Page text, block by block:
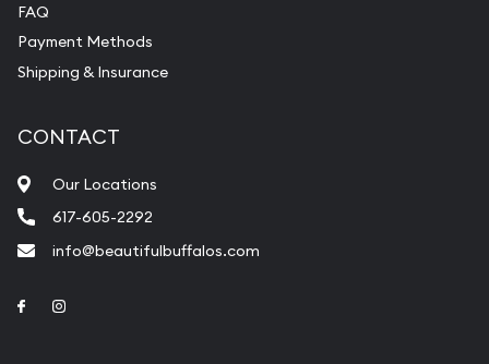
FAQ
Payment Methods
Shipping & Insurance
CONTACT
Our Locations
617-605-2292
info@beautifulbuffalos.com
Link to Facebook